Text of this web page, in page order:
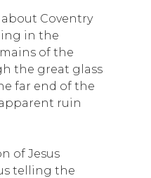
Coventry
in the
of the
the great glass
far end of the
ruin
of Jesus
telling the